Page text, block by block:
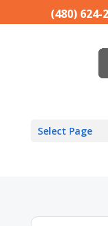
(480) 624-
Select Page